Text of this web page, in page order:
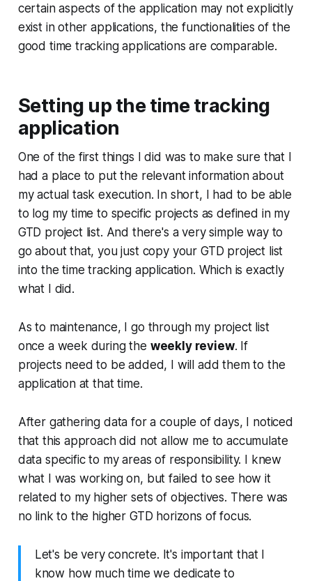
certain aspects of the application may not explicitly
exist in other applications, the functionalities of the
good time tracking applications are comparable.
Setting up the time tracking
application
One of the first things I did was to make sure that I
had a place to put the relevant information about
my actual task execution. In short, I had to be able
to log my time to specific projects as defined in my
GTD project list. And there's a very simple way to
go about that, you just copy your GTD project list
into the time tracking application. Which is exactly
what I did.
As to maintenance, I go through my project list
once a week during the weekly review. If
projects need to be added, I will add them to the
application at that time.
After gathering data for a couple of days, I noticed
that this approach did not allow me to accumulate
data specific to my areas of responsibility. I knew
what I was working on, but failed to see how it
related to my higher sets of objectives. There was
no link to the higher GTD horizons of focus.
Let's be very concrete. It's important that I
know how much time we dedicate to